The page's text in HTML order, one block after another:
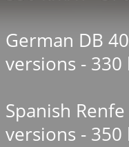
German DB
versions -
Spanish
versions -